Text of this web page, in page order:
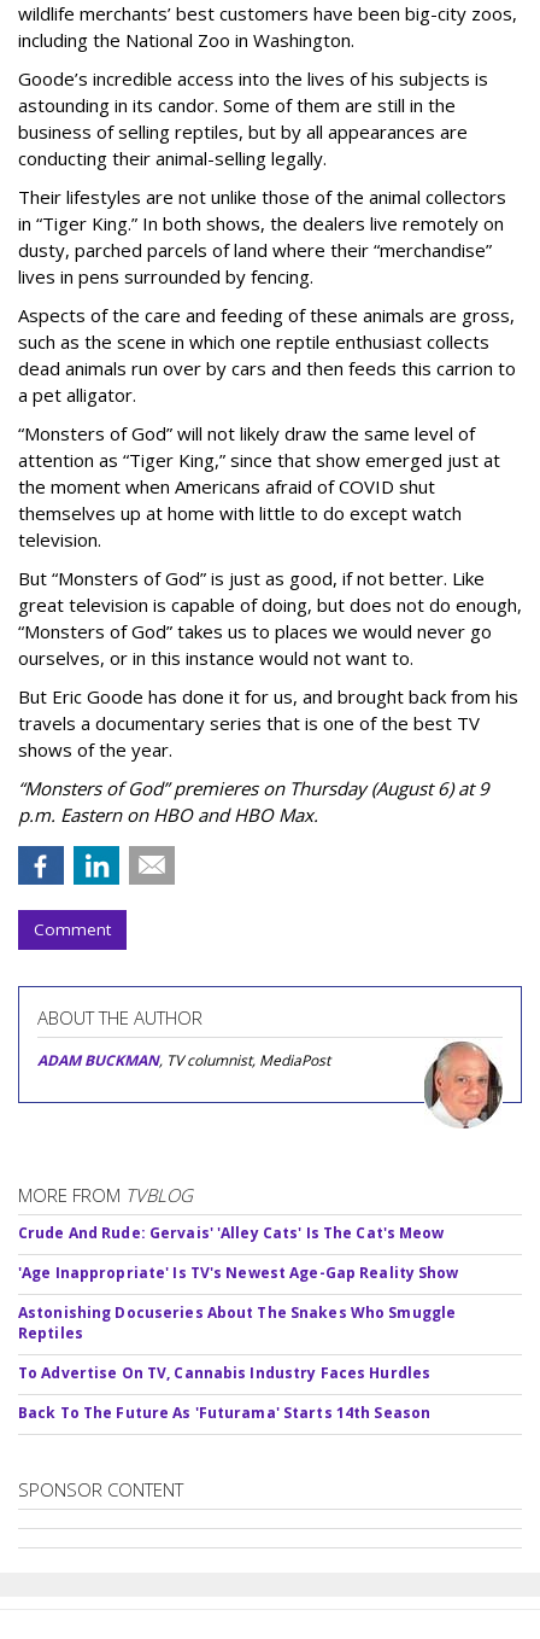
wildlife merchants’ best customers have been big-city zoos,
including the National Zoo in Washington.
Goode’s incredible access into the lives of his subjects is
astounding in its candor. Some of them are still in the
business of selling reptiles, but by all appearances are
conducting their animal-selling legally.
Their lifestyles are not unlike those of the animal collectors
in “Tiger King.” In both shows, the dealers live remotely on
dusty, parched parcels of land where their “merchandise”
lives in pens surrounded by fencing.
Aspects of the care and feeding of these animals are gross,
such as the scene in which one reptile enthusiast collects
dead animals run over by cars and then feeds this carrion to
a pet alligator.
“Monsters of God” will not likely draw the same level of
attention as “Tiger King,” since that show emerged just at
the moment when Americans afraid of COVID shut
themselves up at home with little to do except watch
television.
But “Monsters of God” is just as good, if not better. Like
great television is capable of doing, but does not do enough,
“Monsters of God” takes us to places we would never go
ourselves, or in this instance would not want to.
But Eric Goode has done it for us, and brought back from his
travels a documentary series that is one of the best TV
shows of the year.
“Monsters of God” premieres on Thursday (August 6) at 9
p.m. Eastern on HBO and HBO Max.
Comment
ABOUT THE AUTHOR
ADAM BUCKMAN, TV columnist, MediaPost
MORE FROM TVBLOG
Crude And Rude: Gervais' 'Alley Cats' Is The Cat's Meow
'Age Inappropriate' Is TV's Newest Age-Gap Reality Show
Astonishing Docuseries About The Snakes Who Smuggle
Reptiles
To Advertise On TV, Cannabis Industry Faces Hurdles
Back To The Future As 'Futurama' Starts 14th Season
SPONSOR CONTENT